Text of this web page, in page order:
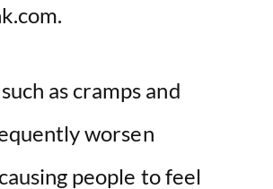
as cramps and
worsen
people to feel